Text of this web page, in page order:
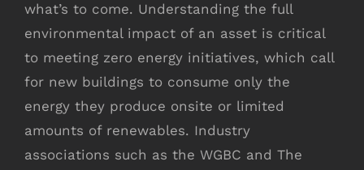
what’s to come. Understanding the full
environmental impact of an asset is critical
to meeting zero energy initiatives, which call
for new buildings to consume only the
energy they produce onsite or limited
amounts of renewables. Industry
associations such as the WGBC and The